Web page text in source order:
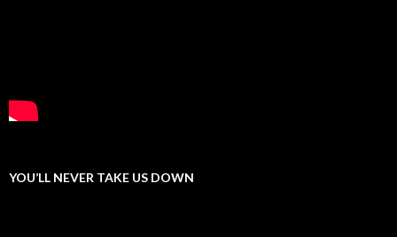
YOU’LL NEVER TAKE US DOWN